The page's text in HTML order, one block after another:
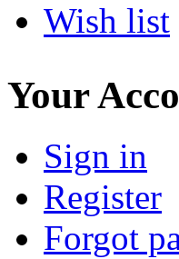
Wish list
Your
Sign in
Register
Forgot